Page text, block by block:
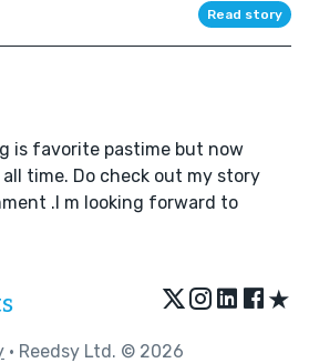
Read story
is favorite pastime but now
time. Do check out my story
.I m looking forward to
★
• Reedsy Ltd. © 2026